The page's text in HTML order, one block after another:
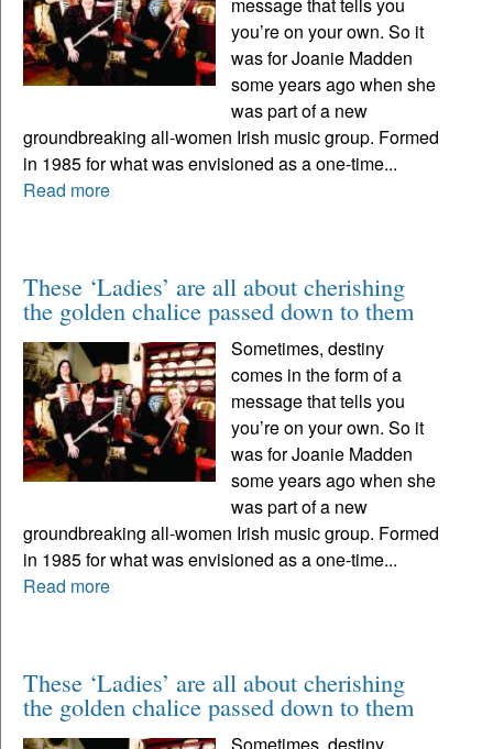
you’re on your own. So it
was for Joanie Madden
some years ago when she
was part of a new
groundbreaking all-women Irish music group. Formed
in 1985 for what was envisioned as a one-time...
Read more
These ‘Ladies’ are all about cherishing
the golden chalice passed down to them
Sometimes, destiny
comes in the form of a
message that tells you
you’re on your own. So it
was for Joanie Madden
some years ago when she
was part of a new
groundbreaking all-women Irish music group. Formed
in 1985 for what was envisioned as a one-time...
Read more
These ‘Ladies’ are all about cherishing
the golden chalice passed down to them
Sometimes, destiny